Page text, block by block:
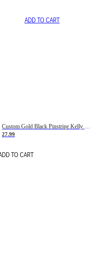
ADD TO CART
Custom Gold Black Pinstripe Kelly Green-White Basketball Jersey
27.99
TO CART